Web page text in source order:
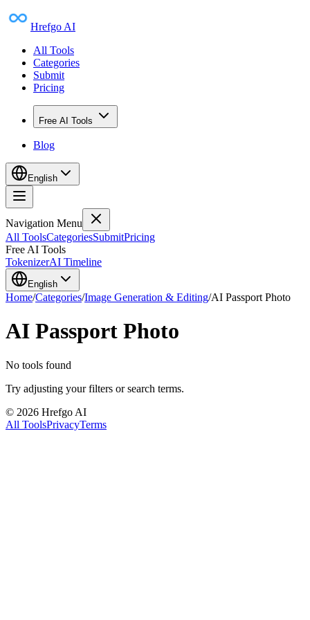
Hrefgo AI
All Tools
Categories
Submit
Pricing
Free AI Tools
Blog
English
Navigation Menu
All ToolsCategoriesSubmitPricing
Free AI Tools
TokenizerAI Timeline
English
Home/Categories/Image Generation & Editing/AI Passport Photo
AI Passport Photo
No tools found
Try adjusting your filters or search terms.
© 2026 Hrefgo AI
All ToolsPrivacyTerms